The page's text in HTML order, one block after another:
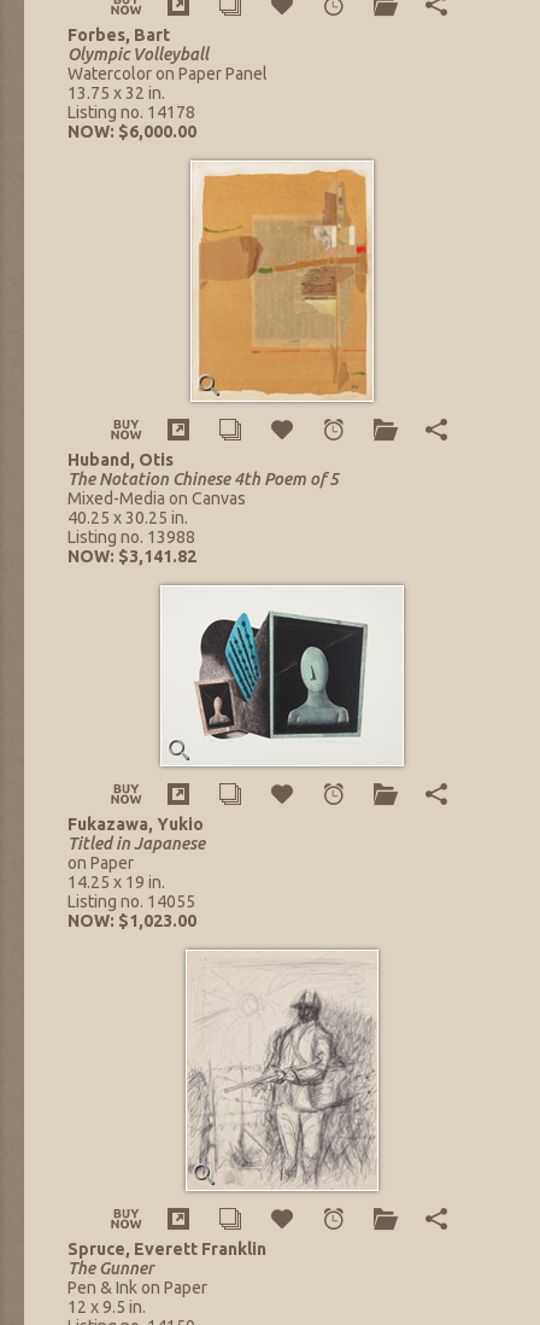
Forbes, Bart
Olympic Volleyball
Watercolor on Paper Panel
13.75 x 32 in.
Listing no. 14178
NOW: $6,000.00
Huband, Otis
The Notation Chinese 4th Poem of 5
Mixed-Media on Canvas
40.25 x 30.25 in.
Listing no. 13988
NOW: $3,141.82
Fukazawa, Yukio
Titled in Japanese
on Paper
14.25 x 19 in.
Listing no. 14055
NOW: $1,023.00
Spruce, Everett Franklin
The Gunner
Pen & Ink on Paper
12 x 9.5 in.